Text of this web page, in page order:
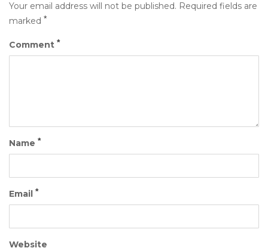
Your email address will not be published. Required fields are
marked *
Comment *
Name *
Email *
Website